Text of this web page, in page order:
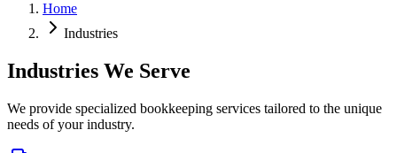
Home
Industries
Industries We Serve
We provide specialized bookkeeping services tailored to the unique
needs of your industry.